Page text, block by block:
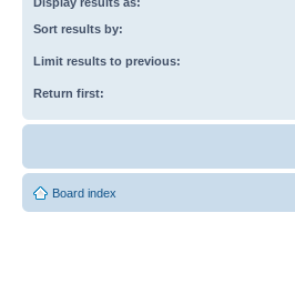
Sort results by:
Limit results to previous:
Return first:
Board index